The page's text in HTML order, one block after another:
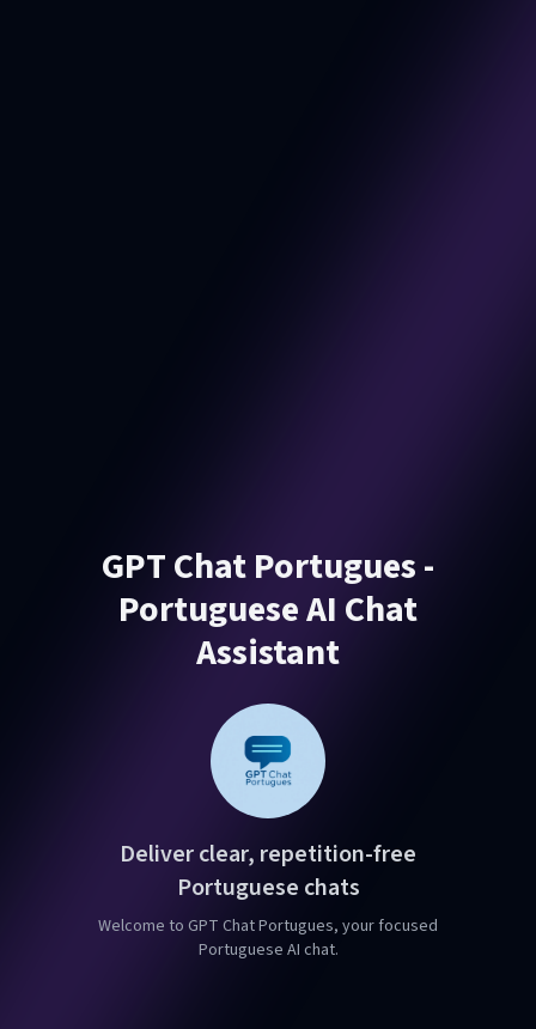
GPT Chat Portugues -
Portuguese AI Chat
Assistant
Deliver clear, repetition-free
Portuguese chats
Welcome to GPT Chat Portugues, your focused
Portuguese AI chat.